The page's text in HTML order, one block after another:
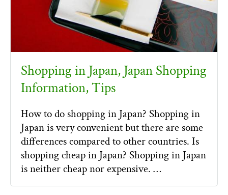
Shopping in Japan, Japan Shopping
Information, Tips
How to do shopping in Japan? Shopping in
Japan is very convenient but there are some
differences compared to other countries. Is
shopping cheap in Japan? Shopping in Japan
is neither cheap nor expensive. …